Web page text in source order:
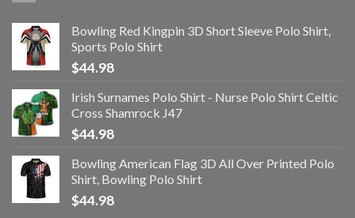
Bowling Red Kingpin 3D Short Sleeve Polo Shirt,
Sports Polo Shirt
$44.98
Irish Surnames Polo Shirt - Nurse Polo Shirt Celtic
Cross Shamrock J47
$44.98
Bowling American Flag 3D All Over Printed Polo
Shirt, Bowling Polo Shirt
$44.98